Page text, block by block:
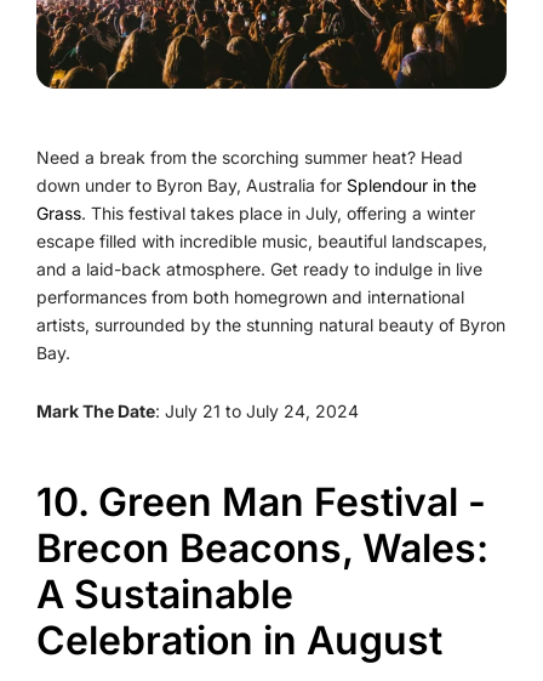
Need a break from the scorching summer heat? Head
down under to Byron Bay, Australia for Splendour in the
Grass. This festival takes place in July, offering a winter
escape filled with incredible music, beautiful landscapes,
and a laid-back atmosphere. Get ready to indulge in live
performances from both homegrown and international
artists, surrounded by the stunning natural beauty of Byron
Bay.
Mark The Date: July 21 to July 24, 2024
10. Green Man Festival -
Brecon Beacons, Wales:
A Sustainable
Celebration in August